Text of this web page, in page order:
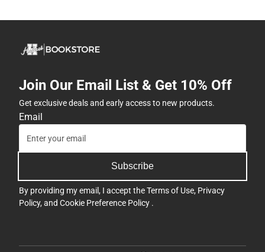
Join Our Email List & Get 10% Off
Get exclusive deals and early access to new products.
Email
Subscribe
By providing my email, I accept theTerms of Use, Privacy
Policy, and Cookie Preference Policy .